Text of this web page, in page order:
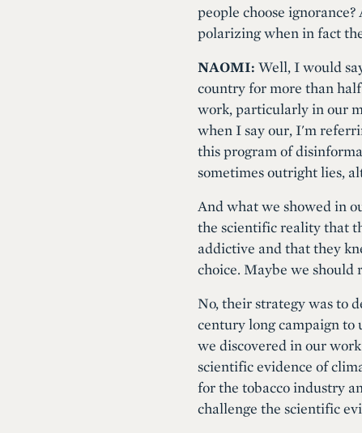
people choose
polarizing when in fact
NAOMI: Well, I would
country for more than
work, particularly in our
when I say our, I'm
this program of
sometimes outright lies,
And what we showed in
the scientific reality that
addictive and that they
choice. Maybe we
No, their strategy was to
century long campaign to
we discovered in our
scientific evidence of
for the tobacco industry
challenge the scientific